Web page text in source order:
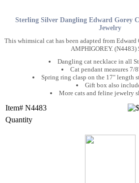
Sterling Silver Dangling Edward Gorey
Jewelry
This whimsical cat has been adapted from
AMPHIGOREY. (N4483)
Dangling cat necklace in all
Cat pendant measures 7/
Spring ring clasp on the 17" length
Gift box also
More cats and feline jewelry
Item# N4483
Quantity